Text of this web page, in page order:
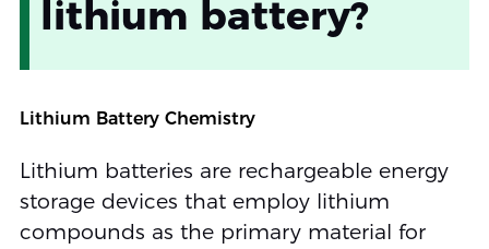
lithium battery?
Lithium Battery Chemistry
Lithium batteries are rechargeable energy
storage devices that employ lithium
compounds as the primary material for